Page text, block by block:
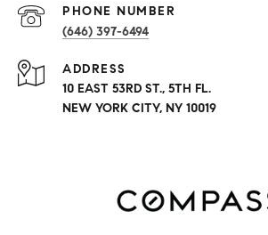
PHONE NUMBER
(646) 397-6494
ADDRESS
10 EAST 53RD ST., 5TH FL.
NEW YORK CITY, NY 10019